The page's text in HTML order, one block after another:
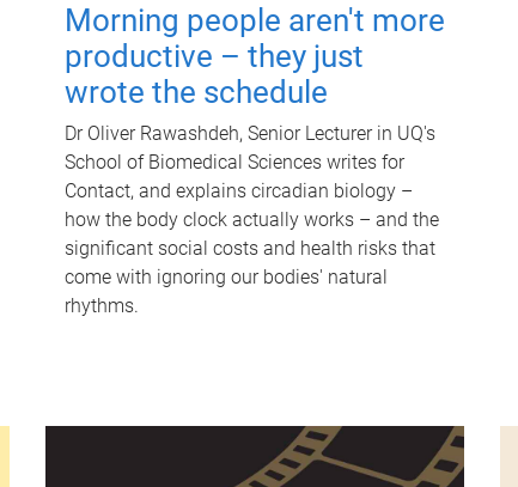
Morning people aren't more
productive – they just
wrote the schedule
Dr Oliver Rawashdeh, Senior Lecturer in UQ's
School of Biomedical Sciences writes for
Contact, and explains circadian biology –
how the body clock actually works – and the
significant social costs and health risks that
come with ignoring our bodies' natural
rhythms.